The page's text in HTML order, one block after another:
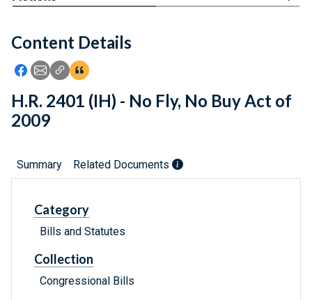
Feedback
Content Details
Icon: Share using Facebook
Icon: Share using Email
Icon: Copy Link URL
Icon:View Citations
H.R. 2401 (IH) - No Fly, No Buy Act of
2009
Summary Related Documents
Category
Bills and Statutes
Collection
Congressional Bills